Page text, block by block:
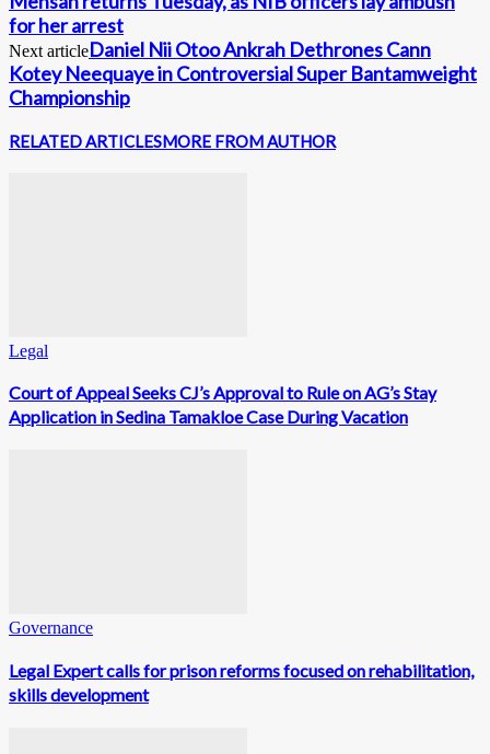
for her arrest
Next articleDaniel Nii Otoo Ankrah Dethrones Cann
Kotey Neequaye in Controversial Super Bantamweight
Championship
RELATED ARTICLESMORE FROM AUTHOR
Legal
Court of Appeal Seeks CJ’s Approval to Rule on AG’s Stay
Application in Sedina Tamakloe Case During Vacation
Governance
Legal Expert calls for prison reforms focused on rehabilitation,
skills development